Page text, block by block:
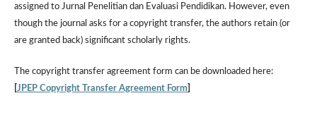
assigned to Jurnal Penelitian dan Evaluasi Pendidikan. However, even
though the journal asks for a copyright transfer, the authors retain (or
are granted back) significant scholarly rights.
Thecopyright transfer agreement form can be downloaded here:
JPEP Copyright Transfer Agreement Form]